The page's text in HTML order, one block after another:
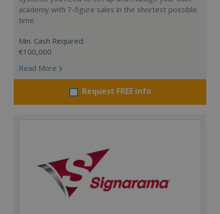
academy with 7-figure sales in the shortest possible
time.
Min. Cash Required:
€100,000
Read More
Request FREE info